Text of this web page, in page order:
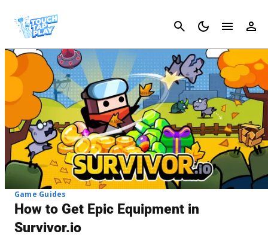
Cancel
Game Guides
How to Get Epic Equipment in
Survivor.io